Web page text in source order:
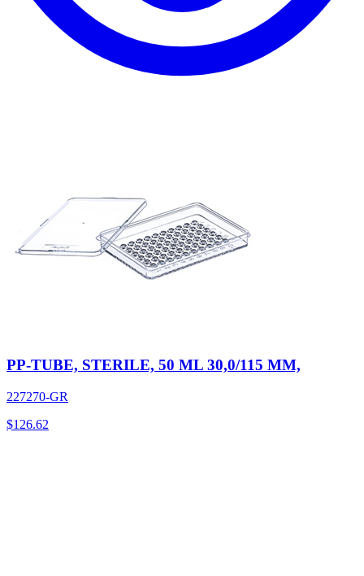
PP-TUBE, STERILE, 50 ML 30,0/115 MM,
227270-GR
$126.62